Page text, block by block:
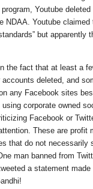
Youtube
NDAA. Youtube claimed
but apparently
the fact that at least a
accounts deleted, and
any Facebook sites
corporate owned
Facebook or
These are profit
that do not necessarily
man banned from
a statement